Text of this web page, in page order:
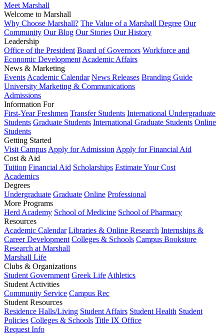
Meet Marshall
Welcome to Marshall
Why Choose Marshall? The Value of a Marshall Degree Our
Community Our Blog Our Stories Our History
Leadership
Office of the President Board of Governors Workforce and
Economic Development Academic Affairs
News & Marketing
Events Academic Calendar News Releases Branding Guide
University Marketing & Communications
Admissions
Information For
First-Year Freshmen Transfer Students International Undergraduate
Students Graduate Students International Graduate Students Online
Students
Getting Started
Visit Campus Apply for Admission Apply for Financial Aid
Cost & Aid
Tuition Financial Aid Scholarships Estimate Your Cost
Academics
Degrees
Undergraduate Graduate Online Professional
More Programs
Herd Academy School of Medicine School of Pharmacy
Resources
Academic Calendar Libraries & Online Research Internships &
Career Development Colleges & Schools Campus Bookstore
Research at Marshall
Marshall Life
Clubs & Organizations
Student Government Greek Life Athletics
Student Activities
Community Service Campus Rec
Student Resources
Residence Halls/Living Student Affairs Student Health Student
Policies Colleges & Schools Title IX Office
Request Info